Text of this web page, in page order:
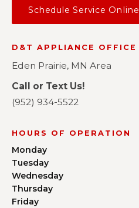
Schedule Service Online
D&T APPLIANCE OFFICE
Eden Prairie, MN Area
Call or Text Us!
(952) 934-5522
HOURS OF OPERATION
Monday
Tuesday
Wednesday
Thursday
Friday